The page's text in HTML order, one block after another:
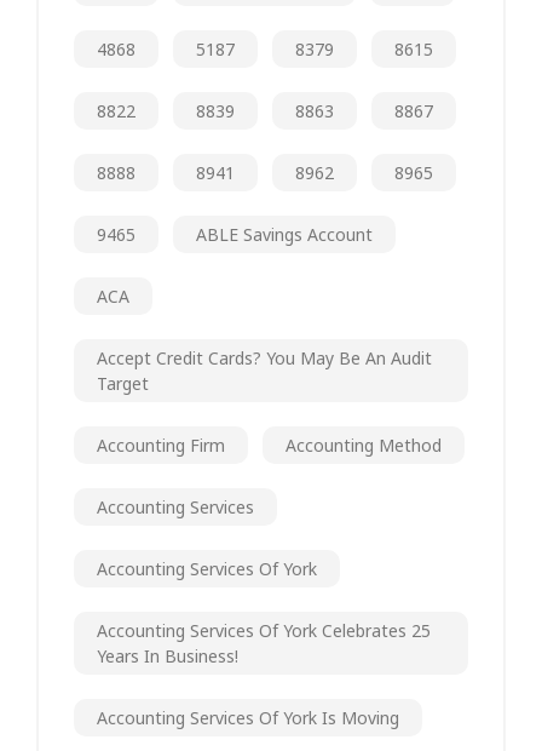
4868 5187 8379 8615
8822 8839 8863 8867
8888 8941 8962 8965
9465 ABLE Savings Account
ACA
Accept Credit Cards? You May Be An Audit
Target
Accounting Firm Accounting Method
Accounting Services
Accounting Services Of York
Accounting Services Of York Celebrates 25
Years In Business!
Accounting Services Of York Is Moving